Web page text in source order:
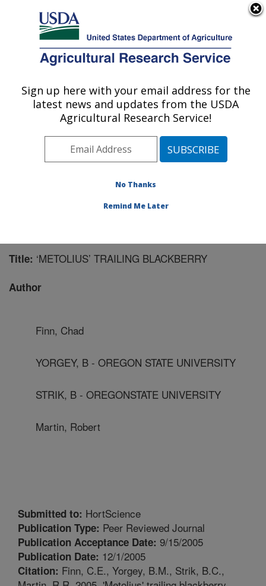
Here's how you know
Agricultural Research Service
U.S. DEPARTMENT OF AGRICULTURE
Horticultural Crops Research Unit:
Corvallis, OR
Pacific West Area Corvallis, Oregon
Publications at this Location» Publication #182016
Title: ‘METOLIUS’ TRAILING BLACKBERRY
Author
Finn, Chad
YORGEY, B - OREGON STATE UNIVERSITY
STRIK, B - OREGONSTATE UNIVERSITY
Martin, Robert
Submitted to: HortScience
Publication Type: Peer Reviewed Journal
Publication Acceptance Date: 9/15/2005
Publication Date: 12/1/2005
Citation: Finn, C.E., Yorgey, B.M., Strik, B.C.,
Sign up here with your email address for the
latest news and updates from the USDA
Agricultural Research Service!
No Thanks
Remind Me Later